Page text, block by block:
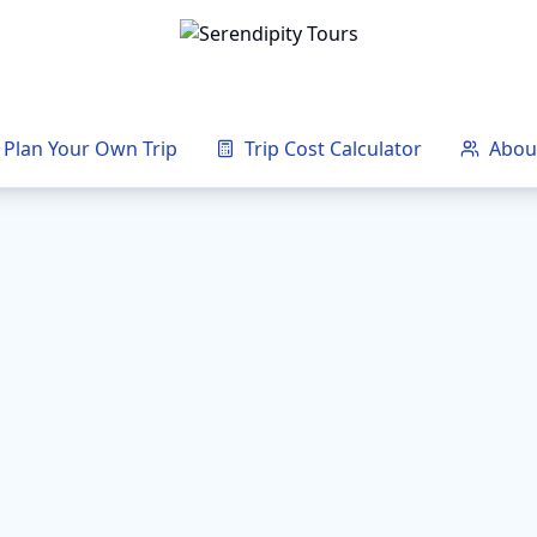
Plan Your Own Trip Trip Cost Calculator